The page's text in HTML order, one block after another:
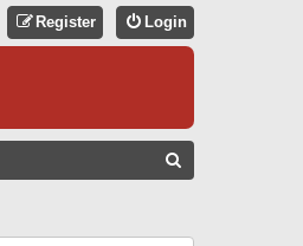
Login
Register